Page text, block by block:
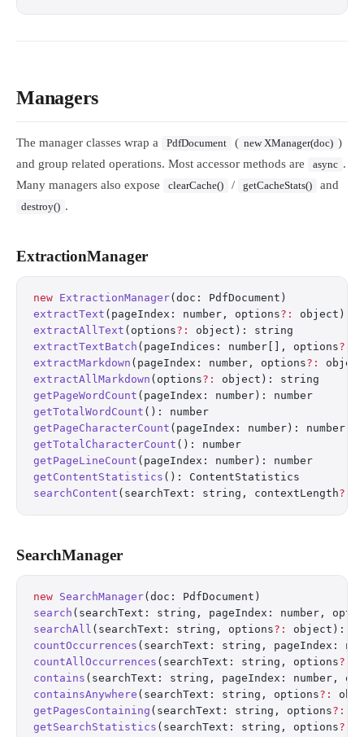
Managers
The manager classes wrap a PdfDocument ( new XManager(doc) )
and group related operations. Most accessor methods are
async .
Many managers also expose
clearCache() / getCacheStats() and
destroy() .
ExtractionManager
new ExtractionManager(doc: PdfDocument)
extractText (pageIndex: number, options?:
object):
extractAllText (options?:
object): string
extractTextBatch (pageIndices: number[], options?:
extractMarkdown (pageIndex: number, options?:
extractAllMarkdown (options?:
object): string
getPageWordCount (pageIndex: number): number
getTotalWordCount (): number
getPageCharacterCount (pageIndex: number): number
getTotalCharacterCount (): number
getPageLineCount (pageIndex: number): number
getContentStatistics (): ContentStatistics
searchContent (searchText: string, contextLength?:
SearchManager
new SearchManager(doc: PdfDocument)
search (searchText: string, pageIndex: number,
searchAll (searchText: string, options?:
object):
countOccurrences (searchText: string, pageIndex:
countAllOccurrences (searchText: string, options?:
contains (searchText: string, pageIndex: number,
containsAnywhere (searchText: string, options?:
getPagesContaining (searchText: string, options?:
getSearchStatistics (searchText: string, options?: